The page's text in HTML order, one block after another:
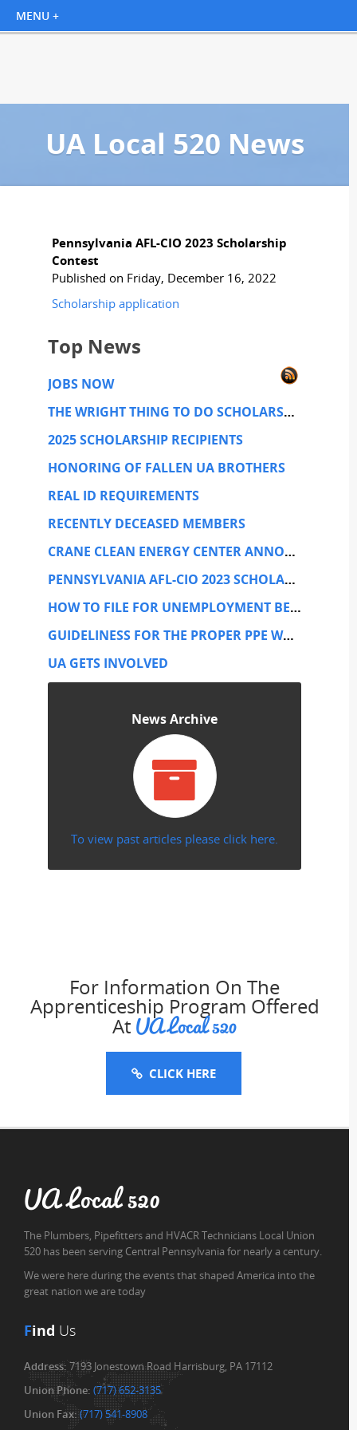
UA Local 520 News
Pennsylvania AFL-CIO 2023 Scholarship
Contest
Published on Friday, December 16, 2022
Scholarship application
Top News
JOBS NOW
THE WRIGHT THING TO DO SCHOLARSHIP TRUST
2025 SCHOLARSHIP RECIPIENTS
HONORING OF FALLEN UA BROTHERS
REAL ID REQUIREMENTS
RECENTLY DECEASED MEMBERS
CRANE CLEAN ENERGY CENTER ANNOUNCEMENT
PENNSYLVANIA AFL-CIO 2023 SCHOLARSHIP CONTEST
HOW TO FILE FOR UNEMPLOYMENT BENEFITS
GUIDELINESS FOR THE PROPER PPE WHILE PERFORMING SERVICE WORK.
UA GETS INVOLVED
News Archive
To view past articles please click here.
For Information On The
Apprenticeship Program Offered
At UA Local 520
CLICK HERE
UA Local 520
The Plumbers, Pipefitters and HVACR Technicians Local Union
520 has been serving Central Pennsylvania for nearly a century.
We were here during the events that shaped America into the
great nation we are today
Find Us
Address:7193 Jonestown Road Harrisburg, PA 17112
Union Phone: (717) 652-3135
Union Fax:(717) 541-8908